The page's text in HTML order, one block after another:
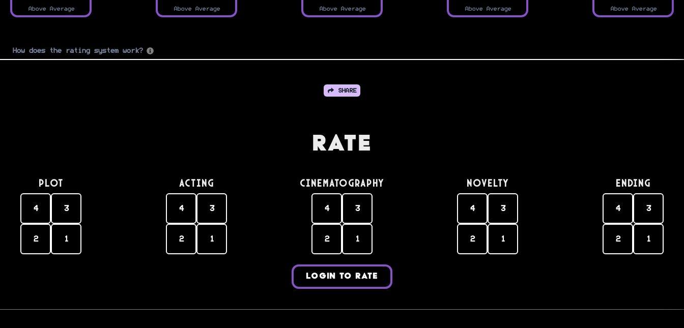
Above Average Above Average Above Average Above Average Above Average
How does the rating system work?
SHARE
Rate
PLOT
4 3
2 1
Acting
4 3
2 1
Cinematography
4 3
2 1
Novelty
4 3
2 1
Ending
4 3
2 1
LOGIN TO RATE